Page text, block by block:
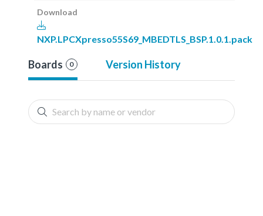
Download
NXP.LPCXpresso55S69_MBEDTLS_BSP.1.0.1.pack
Boards 0 Version History